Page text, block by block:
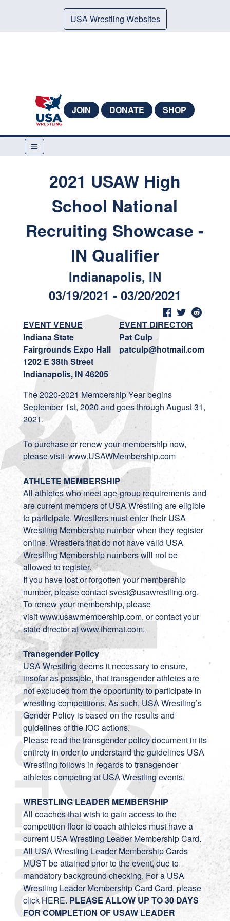
USA Wrestling Websites
JOIN DONATE SHOP
2021 USAW High
School National
Recruiting Showcase -
IN Qualifier
Indianapolis, IN
03/19/2021 - 03/20/2021
EVENT VENUE
Indiana State
Fairgrounds Expo Hall
1202 E 38th Street
Indianapolis, IN 46205
EVENT DIRECTOR
Pat Culp
patculp@hotmail.com
The 2020-2021 Membership Year begins
September 1st, 2020 and goes through August 31,
2021.
To purchase or renew your membership now,
please visit www.USAWMembership.com
ATHLETE MEMBERSHIP
All athletes who meet age-group requirements and
are current members of USA Wrestling are eligible
to participate. Wrestlers must enter their USA
Wrestling Membership number when they register
online. Wrestlers that do not have valid USA
Wrestling Membership numbers will not be
allowed to register.
If you have lost or forgotten your membership
number, please contactsvest@usawrestling.org.
To renew your membership, please
visitwww.usawmembership.com, or contact your
state director atwww.themat.com.
Transgender Policy
USA Wrestling deems it necessary to ensure,
insofar as possible, that transgender athletes are
not excluded from the opportunity to participate in
wrestling competitions. As such, USA Wrestling’s
Gender Policy is based on the results and
guidelines of the IOC actions.
Please read the transgender policydocumentin its
entirety in order to understand the guidelines USA
Wrestling follows in regards to transgender
athletes competing at USA Wrestling events.
WRESTLING LEADER MEMBERSHIP
All coaches that wish to gain access to the
competition floor to coach athletes must have a
current USA Wrestling Leader Membership Card.
All USA Wrestling Leader Membership Cards
MUST be attained prior to the event, due to
mandatory background checking. For a USA
Wrestling Leader Membership Card Card, please
click HERE. PLEASE ALLOW UP TO 30 DAYS
FOR COMPLETION OF USAW LEADER